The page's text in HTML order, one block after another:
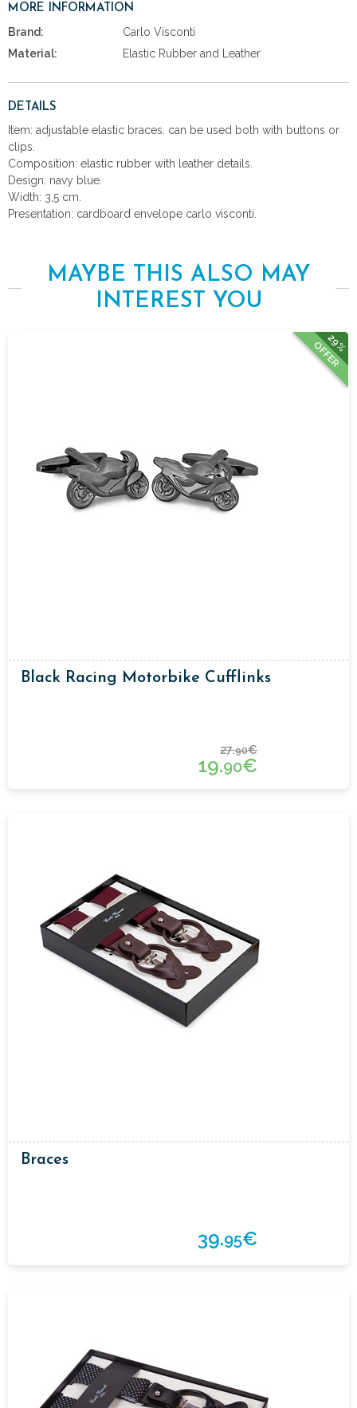
MORE INFORMATION
Brand:
Carlo Visconti
Material:
Elastic Rubber and Leather
DETAILS
Item: adjustable elastic braces. can be used both with buttons or
clips.
Composition: elastic rubber with leather details.
Design: navy blue.
Width: 3,5 cm.
Presentation: cardboard envelope carlo visconti.
MAYBE THIS ALSO MAY
INTEREST YOU
29%
OFFER
Black Racing Motorbike Cufflinks
27.90€
19.90€
Braces
39.95€